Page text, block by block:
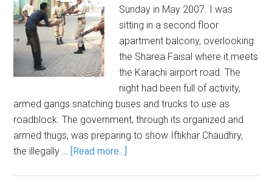
Sunday in May 2007. I was
sitting in a second floor
apartment balcony, overlooking
the Sharea Faisal where it meets
the Karachi airport road. The
night had been full of activity,
armed gangs snatching buses and trucks to use as
roadblock. The government, through its organized and
armed thugs, was preparing to show Iftikhar Chaudhry,
the illegally … [Read more...]